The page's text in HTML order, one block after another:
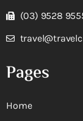
(03) 9528
Pages
Home